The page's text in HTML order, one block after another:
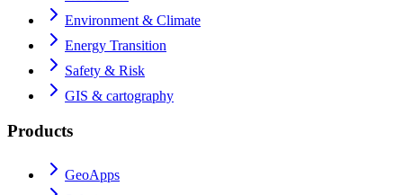
Environment & Climate
Energy Transition
Safety & Risk
GIS & cartography
Products
GeoApps